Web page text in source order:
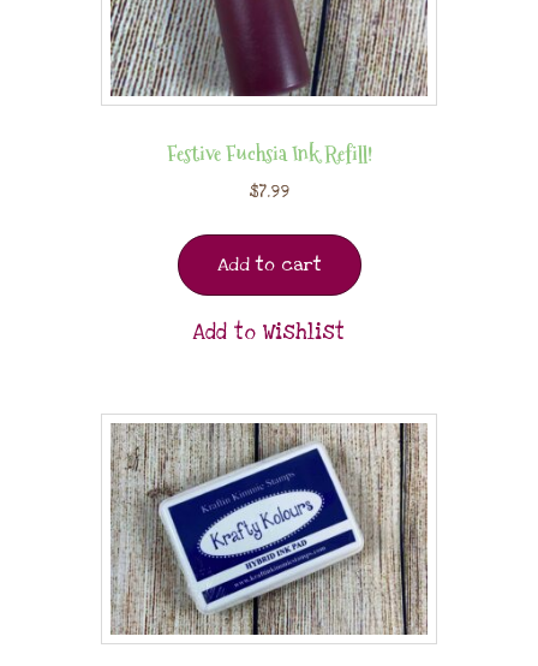
Festive Fuchsia Ink Refill!
$7.99
Add to cart
Add to Wishlist